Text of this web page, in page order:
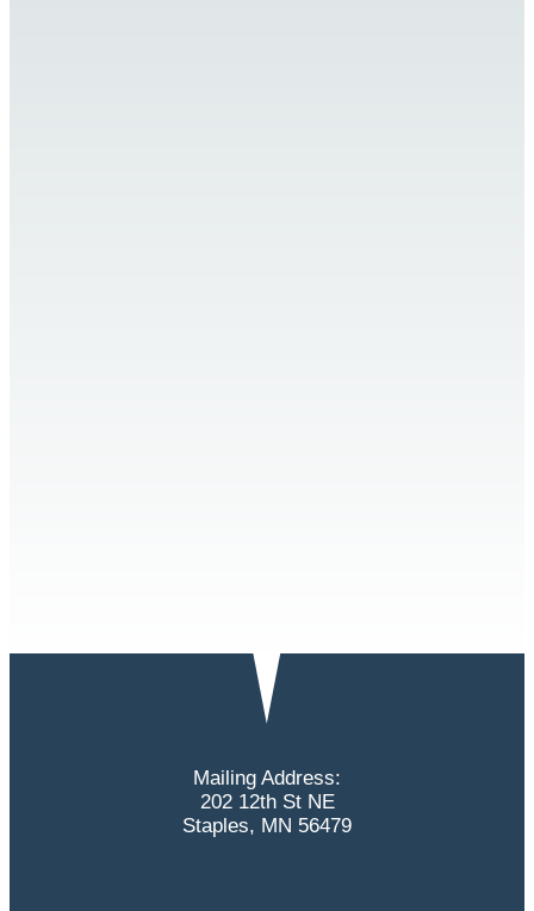
Mailing Address:
202 12th St NE
Staples, MN 56479